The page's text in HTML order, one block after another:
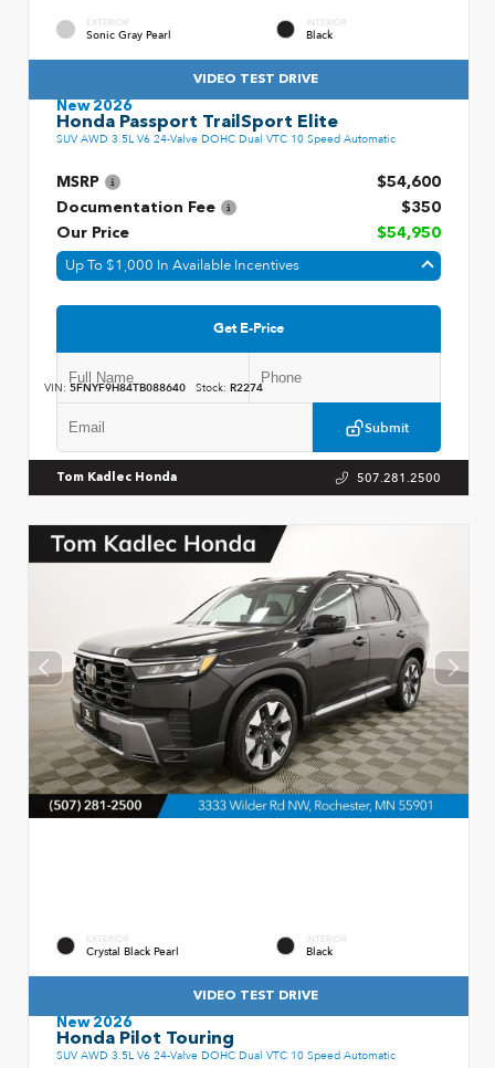
EXTERIOR
Sonic Gray Pearl
INTERIOR
Black
VIDEO TEST DRIVE
New 2026
Honda Passport TrailSport Elite
SUV AWD 3.5L V6 24-Valve DOHC Dual VTC 10 Speed Automatic
MSRP
$54,600
Documentation Fee
$350
Our Price
$54,950
Up To $1,000 In Available Incentives
Get E-Price
Submit
VIN: 5FNYF9H84TB088640 Stock: R2274
Tom Kadlec Honda 507.281.2500
EXTERIOR
Crystal Black Pearl
INTERIOR
Black
VIDEO TEST DRIVE
New 2026
Honda Pilot Touring
SUV AWD 3.5L V6 24-Valve DOHC Dual VTC 10 Speed Automatic